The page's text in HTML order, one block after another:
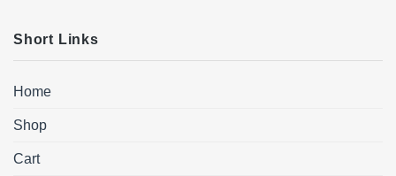
Short Links
Home
Shop
Cart